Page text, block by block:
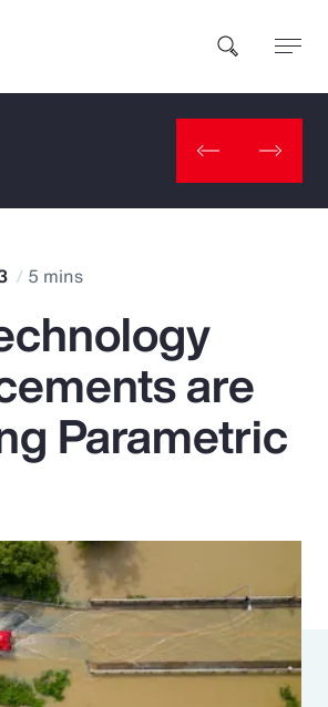
you?
5 mins
are
Parametric